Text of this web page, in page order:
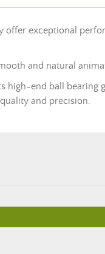
offer exceptional
and natural
high-end ball bearing
and precision.